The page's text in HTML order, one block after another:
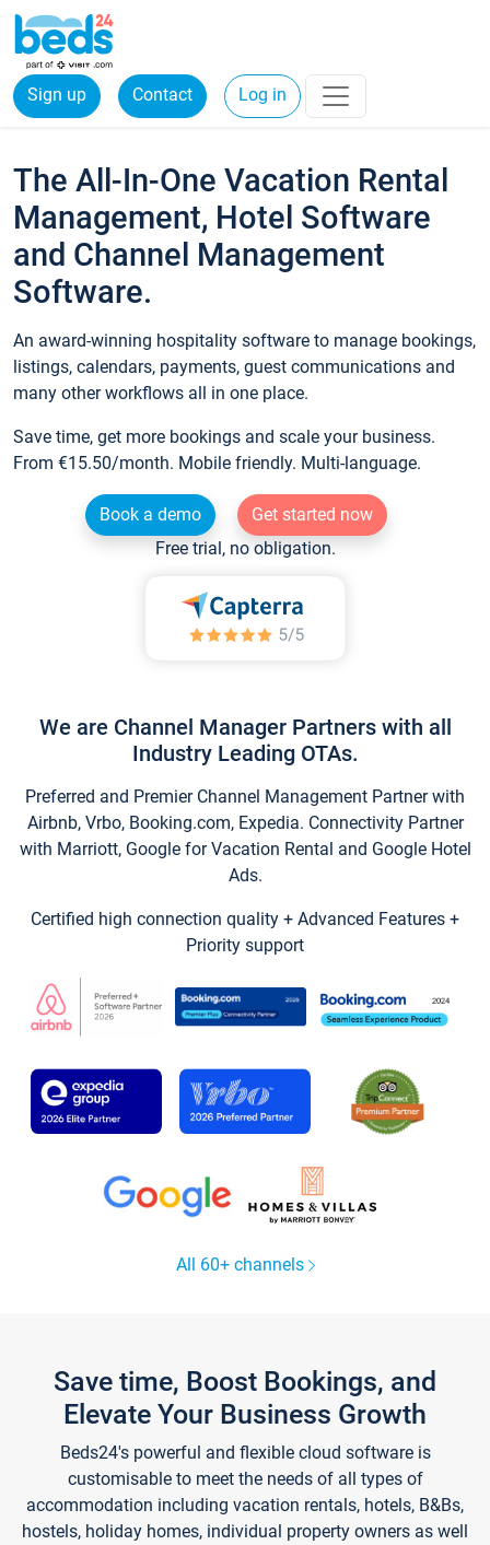
Sign up Contact Log in
The All-In-One Vacation Rental
Management, Hotel Software
and Channel Management
Software.
An award-winning hospitality software to manage bookings,
listings, calendars, payments, guest communications and
many other workflows all in one place.
Save time, get more bookings and scale your business.
From €15.50/month. Mobile friendly. Multi-language.
Book a demo
Get started now
Free trial, no obligation.
We are Channel Manager Partners with all
Industry Leading OTAs.
Preferred and Premier Channel Management Partner with
Airbnb, Vrbo, Booking.com, Expedia. Connectivity Partner
with Marriott, Google for Vacation Rental and Google Hotel
Ads.
Certified high connection quality + Advanced Features +
Priority support
All 60+ channels
Save time, Boost Bookings, and
Elevate Your Business Growth
Beds24's powerful and flexible cloud software is
customisable to meet the needs of all types of
accommodation including vacation rentals, hotels, B&Bs,
hostels, holiday homes, individual property owners as well